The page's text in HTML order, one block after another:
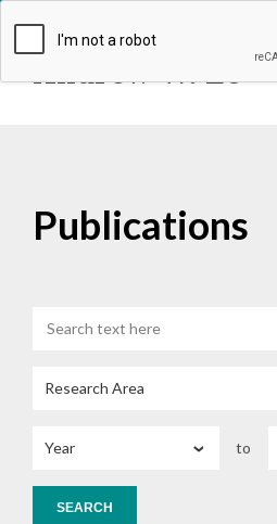
Andrew W. Lo
Publications
to
SEARCH